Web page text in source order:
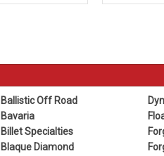
Ballistic Off Road
Bavaria
Billet Specialties
Blaque Diamond